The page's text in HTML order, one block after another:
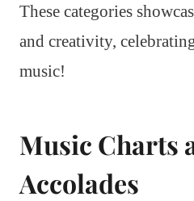
These categories
and creativity,
music!
Music Charts
Accolades